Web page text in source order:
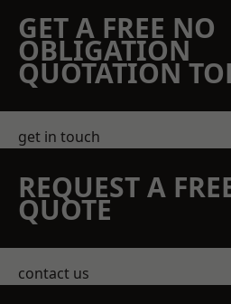
GET A FREE NO
OBLIGATION
QUOTATION
get in touch
REQUEST A
QUOTE
contact us